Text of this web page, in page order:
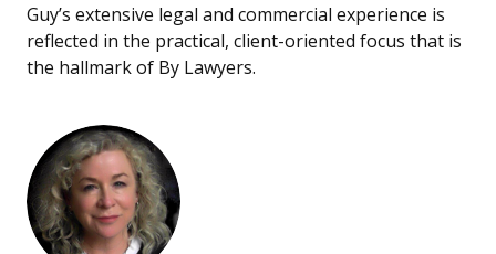
Guy’s extensive legal and commercial experience is
reflected in the practical, client-oriented focus that is
the hallmark of By Lawyers.